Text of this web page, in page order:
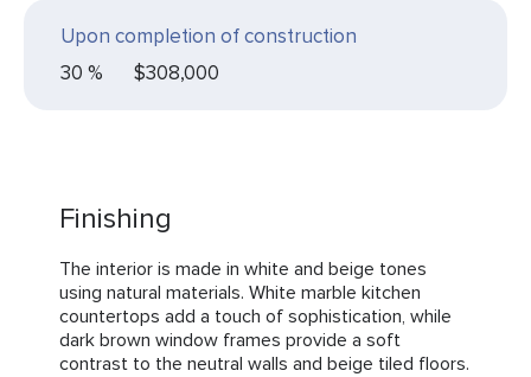
Upon completion of construction
30 %
$308,000
Finishing
The interior is made in white and beige tones
using natural materials. White marble kitchen
countertops add a touch of sophistication, while
dark brown window frames provide a soft
contrast to the neutral walls and beige tiled floors.